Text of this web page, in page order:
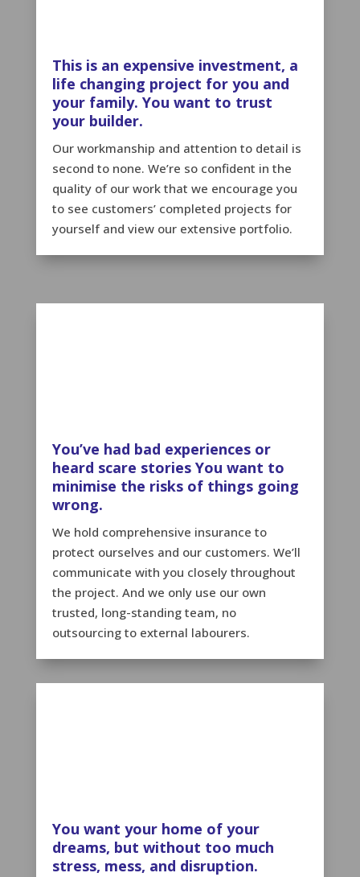
This is an expensive investment, a
life changing project for you and
your family. You want to trust
your builder.
Our workmanship and attention to detail is
second to none. We’re so confident in the
quality of our work that we encourage you
to see customers’ completed projects for
yourself and view our extensive portfolio.
You’ve had bad experiences or
heard scare stories You want to
minimise the risks of things going
wrong.
We hold comprehensive insurance to
protect ourselves and our customers. We’ll
communicate with you closely throughout
the project. And we only use our own
trusted, long-standing team, no
outsourcing to external labourers.
You want your home of your
dreams, but without too much
stress, mess, and disruption.